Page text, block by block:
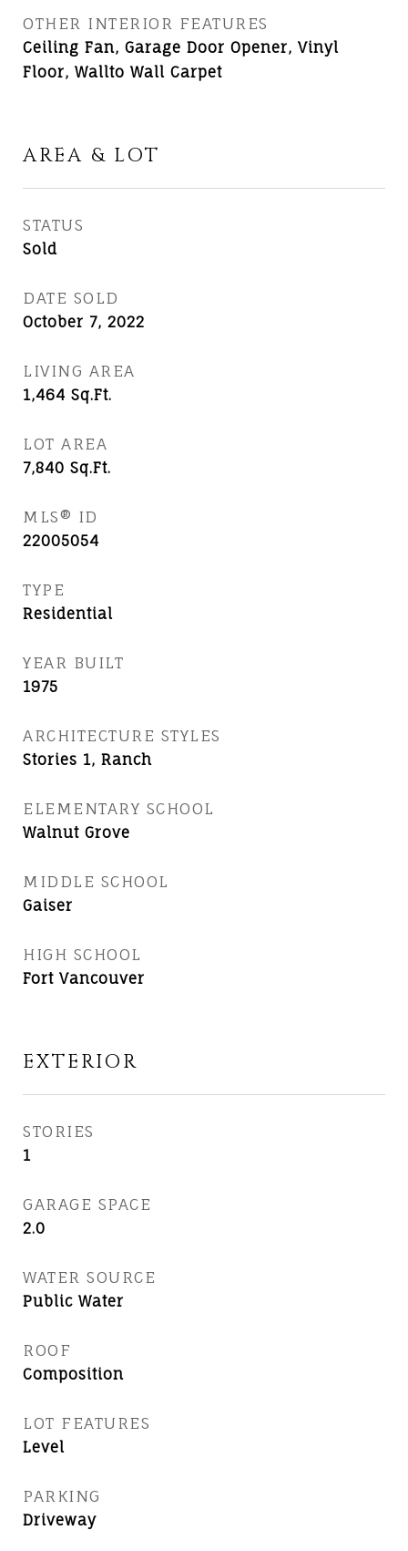
OTHER INTERIOR FEATURES
Ceiling Fan, Garage Door Opener, Vinyl
Floor, Wallto Wall Carpet
AREA & LOT
STATUS
Sold
DATE SOLD
October 7, 2022
LIVING AREA
1,464 Sq.Ft.
LOT AREA
7,840 Sq.Ft.
MLS® ID
22005054
TYPE
Residential
YEAR BUILT
1975
ARCHITECTURE STYLES
Stories 1, Ranch
ELEMENTARY SCHOOL
Walnut Grove
MIDDLE SCHOOL
Gaiser
HIGH SCHOOL
Fort Vancouver
EXTERIOR
STORIES
1
GARAGE SPACE
2.0
WATER SOURCE
Public Water
ROOF
Composition
LOT FEATURES
Level
PARKING
Driveway